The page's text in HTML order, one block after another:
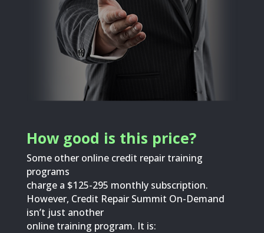
How good is this price?
Some other online credit repair training
programs
charge a $125-295 monthly subscription.
However, Credit Repair Summit On-Demand
isn’t just another
online training program. It is: